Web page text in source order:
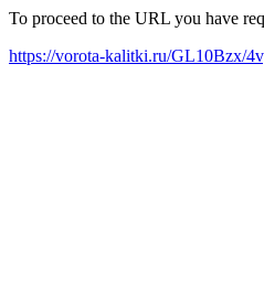
To proceed to the URL you have
https://vorota-kalitki.ru/GL10Bzx/